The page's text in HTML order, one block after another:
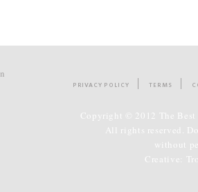
PRIVACY POLICY TERMS
Copyright © 2012 The Best
All rights reserved.
without
Creative: